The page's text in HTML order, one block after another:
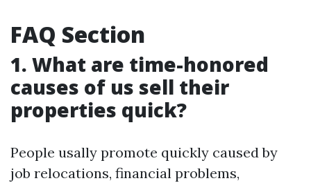
FAQ Section
1. What are time-honored
causes of us sell their
properties quick?
People usally promote quickly caused by
job relocations, financial problems,